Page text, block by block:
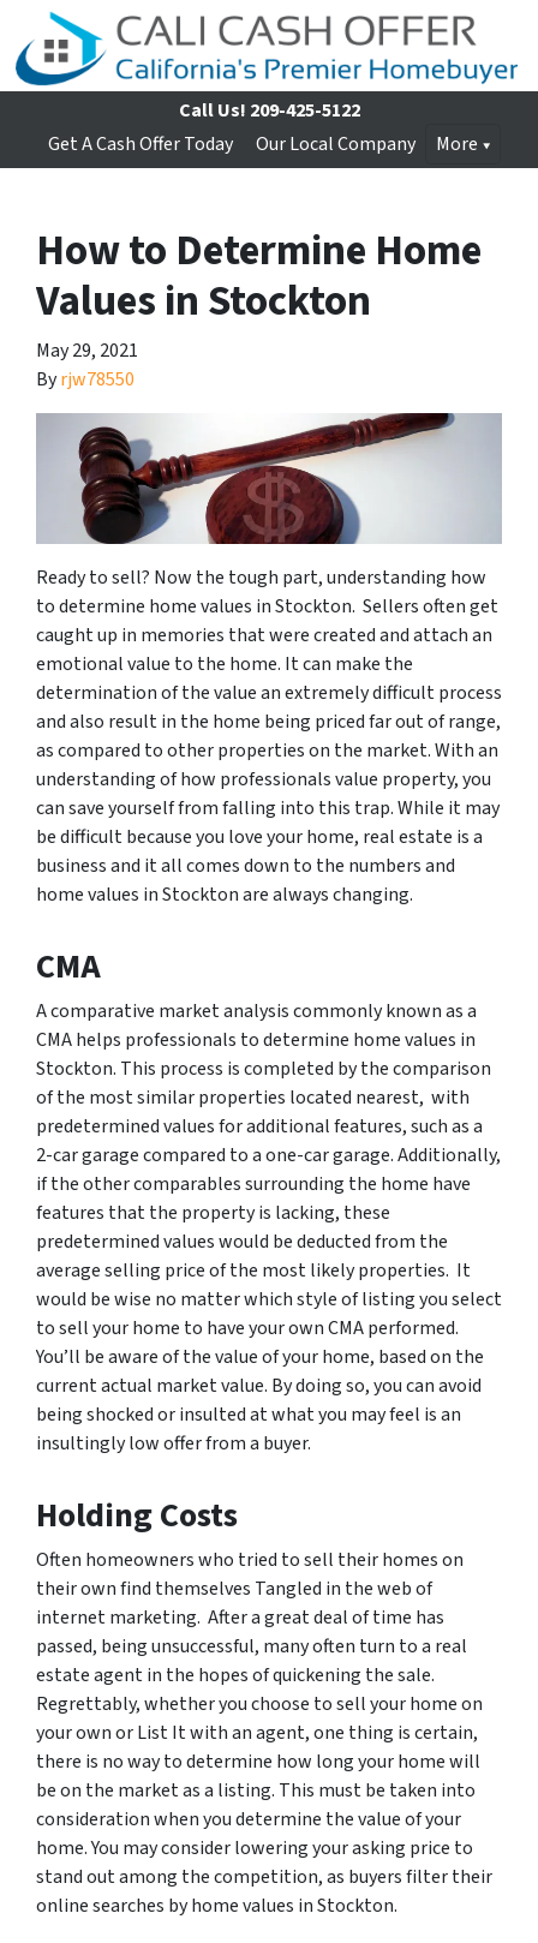
Call Us! 209-425-5122
Get A Cash Offer Today
Our Local Company More
How to Determine Home
Values in Stockton
May 29, 2021
Byrjw78550
Ready to sell? Now the tough part, understanding how
to determine home values in Stockton. Sellers often get
caught up in memories that were created and attach an
emotional value to the home. It can make the
determination of the value an extremely difficult process
and also result in the home being priced far out of range,
as compared to other properties on the market. With an
understanding of how professionals value property, you
can save yourself from falling into this trap. While it may
be difficult because you love your home, real estate is a
business and it all comes down to the numbers and
home values in Stockton are always changing.
CMA
A comparative market analysis commonly known as a
CMA helps professionals to determine home values in
Stockton. This process is completed by the comparison
of the most similar properties located nearest, with
predetermined values for additional features, such as a
2-car garage compared to a one-car garage. Additionally,
if the other comparables surrounding the home have
features that the property is lacking, these
predetermined values would be deducted from the
average selling price of the most likely properties. It
would be wise no matter which style of listing you select
to sell your home to have your own CMA performed.
You’ll be aware of the value of your home, based on the
current actual market value. By doing so, you can avoid
being shocked or insulted at what you may feel is an
insultingly low offer from a buyer.
Holding Costs
Often homeowners who tried to sell their homes on
their own find themselves Tangled in the web of
internet marketing. After a great deal of time has
passed, being unsuccessful, many often turn to a real
estate agent in the hopes of quickening the sale.
Regrettably, whether you choose to sell your home on
your own or List It with an agent, one thing is certain,
there is no way to determine how long your home will
be on the market as a listing. This must be taken into
consideration when you determine the value of your
home. You may consider lowering your asking price to
stand out among the competition, as buyers filter their
online searches by home values in Stockton.